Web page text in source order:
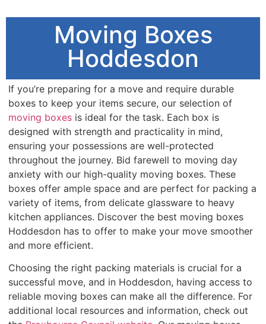
Moving Boxes
Hoddesdon
If you’re preparing for a move and require durable
boxes to keep your items secure, our selection of
moving boxes is ideal for the task. Each box is
designed with strength and practicality in mind,
ensuring your possessions are well-protected
throughout the journey. Bid farewell to moving day
anxiety with our high-quality moving boxes. These
boxes offer ample space and are perfect for packing a
variety of items, from delicate glassware to heavy
kitchen appliances. Discover the best moving boxes
Hoddesdon has to offer to make your move smoother
and more efficient.
Choosing the right packing materials is crucial for a
successful move, and in Hoddesdon, having access to
reliable moving boxes can make all the difference. For
additional local resources and information, check out